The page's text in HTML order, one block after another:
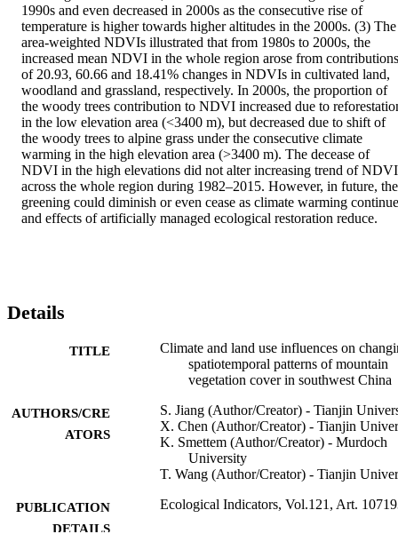
1990s and even decreased in 2000s as the consecutive rise of
temperature is higher towards higher altitudes in the 2000s. (3) The
area-weighted NDVIs illustrated that from 1980s to 2000s, the
increased mean NDVI in the whole region arose from contributions
of 20.93, 60.66 and 18.41% changes in NDVIs in cultivated land,
woodland and grassland, respectively. In 2000s, the proportion of
the woody trees contribution to NDVI increased due to
in the low elevation area (<3400 m), but decreased due to shift of
the woody trees to alpine grass under the consecutive climate
warming in the high elevation area (>3400 m). The decease of
NDVI in the high elevations did not alter increasing trend of NDVI
across the whole region during 1982–2015. However, in future, the
greening could diminish or even cease as climate warming
and effects of artificially managed ecological restoration reduce.
Details
TITLE
Climate and land use influences on
spatiotemporal patterns of mountain
vegetation cover in southwest China
AUTHORS/CRE
ATORS
S. Jiang (Author/Creator) - Tianjin
X. Chen (Author/Creator) - Tianjin
K. Smettem (Author/Creator) - Murdoch
University
T. Wang (Author/Creator) - Tianjin
PUBLICATION
DETAILS
Ecological Indicators, Vol.121, Art.